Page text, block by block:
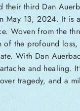
their third Dan
May 13, 2024. It is
Woven from the
of the profound
With Dan
and healing.
tragedy, and a